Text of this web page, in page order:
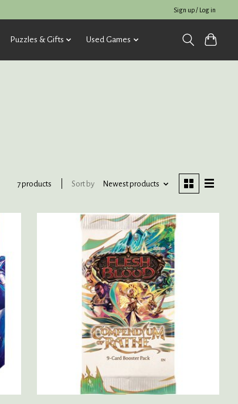
Sign up / Log in
Puzzles & Gifts Used Games
7 products Sort by Newest products